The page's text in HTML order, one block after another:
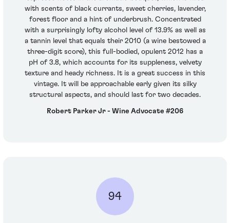
with scents of black currants, sweet cherries, lavender,
forest floor and a hint of underbrush. Concentrated
with a surprisingly lofty alcohol level of 13.9% as well as
a tannin level that equals their 2010 (a wine bestowed a
three-digit score), this full-bodied, opulent 2012 has a
pH of 3.8, which accounts for its suppleness, velvety
texture and heady richness. It is a great success in this
vintage. It will be approachable early given its silky
structural aspects, and should last for two decades.
Robert Parker Jr - Wine Advocate #206
94